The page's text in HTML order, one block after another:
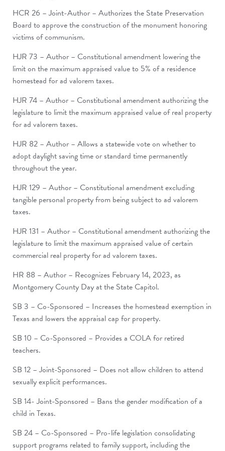
HCR 26 – Joint-Author – Authorizes the State Preservation
Board to approve the construction of the monument honoring
victims of communism.
HJR 73 – Author – Constitutional amendment lowering the
limit on the maximum appraised value to 5% of a residence
homestead for ad valorem taxes.
HJR 74 – Author – Constitutional amendment authorizing the
legislature to limit the maximum appraised value of real property
for ad valorem taxes.
HJR 82 – Author – Allows a statewide vote on whether to
adopt daylight saving time or standard time permanently
throughout the year.
HJR 129 – Author – Constitutional amendment excluding
tangible personal property from being subject to ad valorem
taxes.
HJR 131 – Author – Constitutional amendment authorizing the
legislature to limit the maximum appraised value of certain
commercial real property for ad valorem taxes.
HR 88 – Author – Recognizes February 14, 2023, as
Montgomery County Day at the State Capitol.
SB 3 – Co-Sponsored – Increases the homestead exemption in
Texas and lowers the appraisal cap for property.
SB 10 – Co-Sponsored – Provides a COLA for retired
teachers.
SB 12 – Joint-Sponsored – Does not allow children to attend
sexually explicit performances.
SB 14- Joint-Sponsored – Bans the gender modification of a
child in Texas.
SB 24 – Co-Sponsored – Pro-life legislation consolidating
support programs related to family support, including the